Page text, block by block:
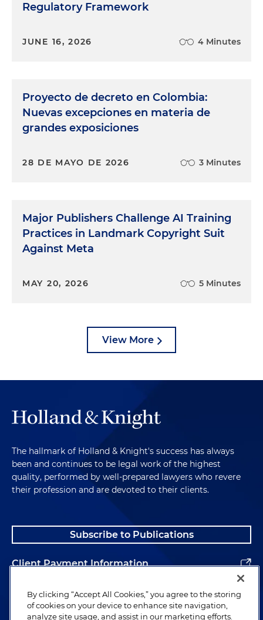
Regulatory Framework
JUNE 16, 2026 4 Minutes
Proyecto de decreto en Colombia:
Nuevas excepciones en materia de
grandes exposiciones
28 DE MAYO DE 2026 3 Minutes
Major Publishers Challenge AI Training
Practices in Landmark Copyright Suit
Against Meta
MAY 20, 2026 5 Minutes
View More
The hallmark of Holland & Knight's success has always
been and continues to be legal work of the highest
quality, performed by well-prepared lawyers who revere
their profession and are devoted to their clients.
Subscribe to Publications
Client Payment Information
Alumni
By clicking “Accept All Cookies,” you agree to the storing
of cookies on your device to enhance site navigation,
analyze site usage, and assist in our marketing efforts.